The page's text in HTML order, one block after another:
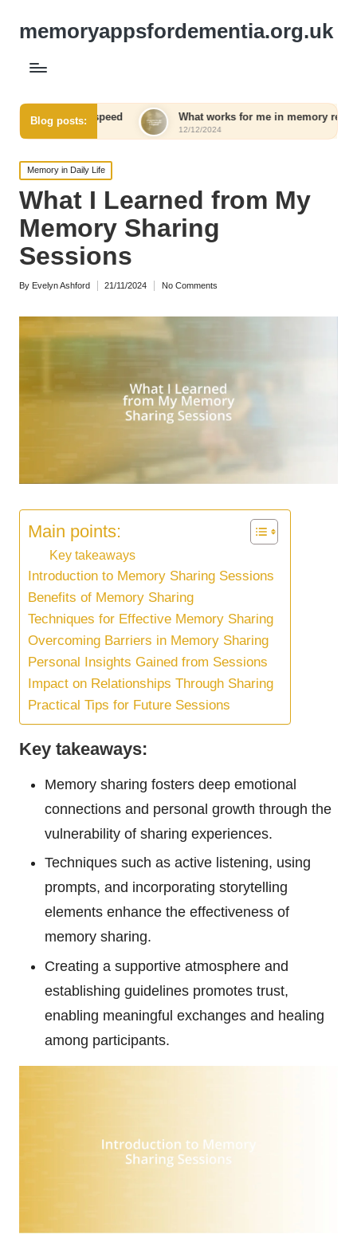
memoryappsfordementia.org.uk
Blog posts:
speed What works for me in memory retention
Posted
in
Memory in Daily Life
What I Learned from My
Memory Sharing
Sessions
Posted
By Evelyn Ashford 21/11/2024 No Comments
Main points:
Key takeaways
Introduction to Memory Sharing Sessions
Benefits of Memory Sharing
Techniques for Effective Memory Sharing
Overcoming Barriers in Memory Sharing
Personal Insights Gained from Sessions
Impact on Relationships Through Sharing
Practical Tips for Future Sessions
Key takeaways:
Memory sharing fosters deep emotional
connections and personal growth through the
vulnerability of sharing experiences.
Techniques such as active listening, using
prompts, and incorporating storytelling
elements enhance the effectiveness of
memory sharing.
Creating a supportive atmosphere and
establishing guidelines promotes trust,
enabling meaningful exchanges and healing
among participants.